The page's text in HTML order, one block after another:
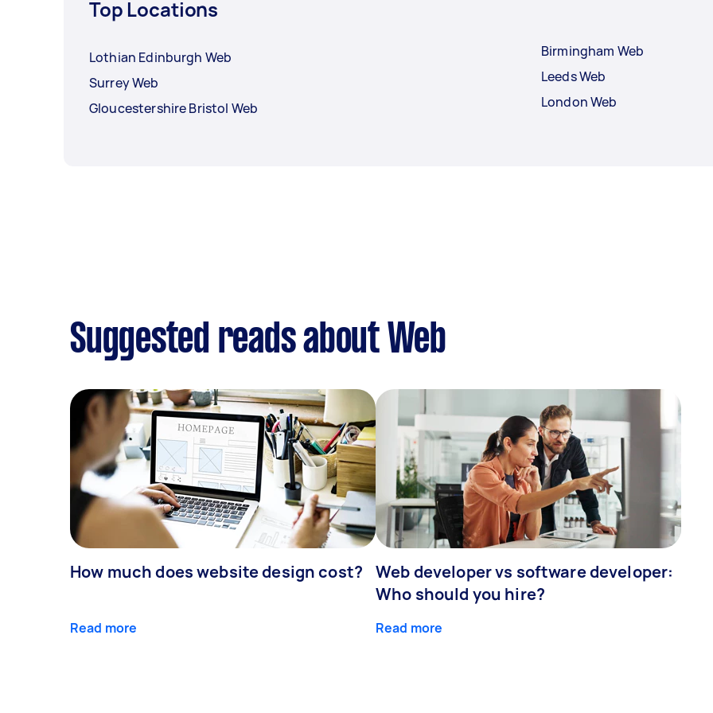
Top Locations
Lothian Edinburgh Web
Surrey Web
Gloucestershire Bristol Web
Birmingham Web
Leeds Web
London Web
Suggested reads about Web
How much does website design cost?
Read more
Web developer vs software developer:
Who should you hire?
Read more